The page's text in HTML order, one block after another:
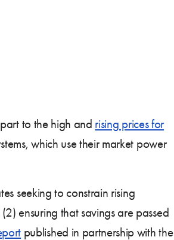
to the high and rising prices for
which use their market power
seeking to constrain rising
ensuring that savings are passed
published in partnership with the